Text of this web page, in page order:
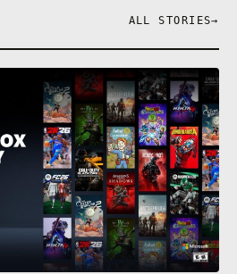
ALL STORIES→